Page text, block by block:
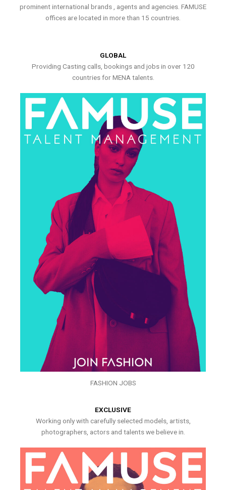
prominent international brands , agents and agencies. FAMUSE
offices are located in more than 15 countries.
GLOBAL
Providing Casting calls, bookings and jobs in over 120
countries for MENA talents.
FASHION JOBS
EXCLUSIVE
Working only with carefully selected models, artists,
photographers, actors and talents we believe in.